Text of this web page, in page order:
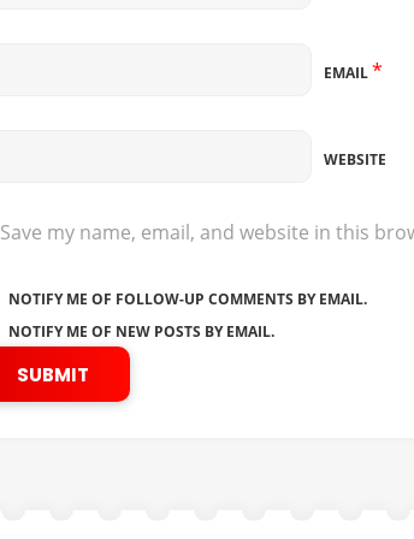
EMAIL*
WEBSITE
Save my name, email, and website in this
NOTIFY ME OF FOLLOW-UP COMMENTS BY EMAIL.
NOTIFY ME OF NEW POSTS BY EMAIL.